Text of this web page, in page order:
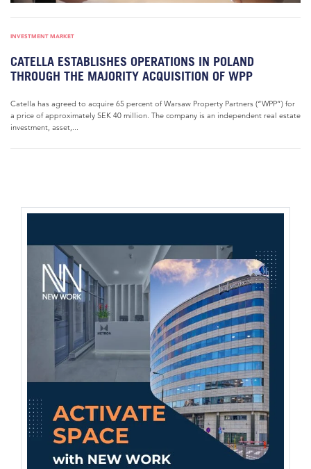
INVESTMENT MARKET
CATELLA ESTABLISHES OPERATIONS IN POLAND
THROUGH THE MAJORITY ACQUISITION OF WPP
Catella has agreed to acquire 65 percent of Warsaw Property Partners (“WPP”) for
a price of approximately SEK 40 million. The company is an independent real estate
investment, asset,...